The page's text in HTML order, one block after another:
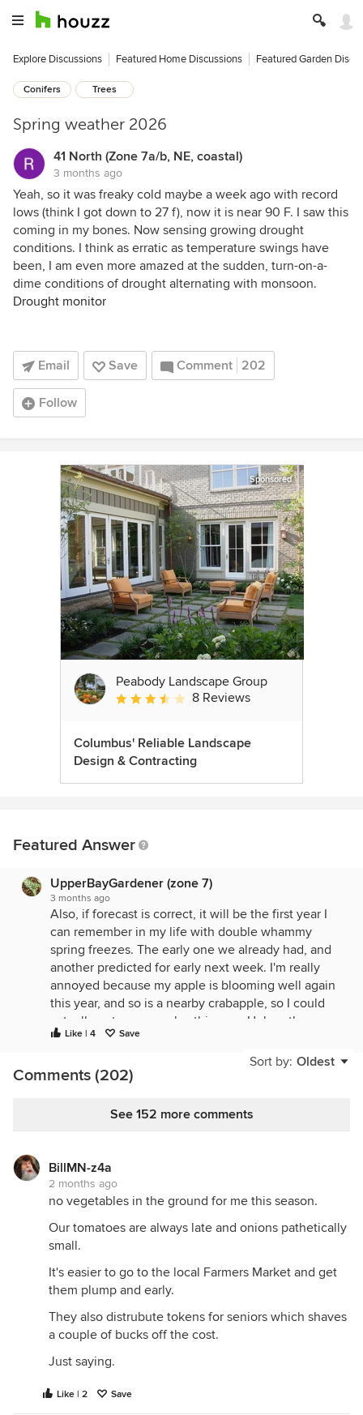
Explore Discussions Featured Home Discussions Featured Garden
Conifers Trees
Spring weather 2026
41 North (Zone 7a/b, NE, coastal)
3 months ago
Yeah, so it was freaky cold maybe a week ago with record
lows (think I got down to 27 f), now it is near 90 F. I saw this
coming in my bones. Now sensing growing drought
conditions. I think as erratic as temperature swings have
been, I am even more amazed at the sudden, turn-on-a-
dime conditions of drought alternating with monsoon.
Drought monitor
Email Save Comment 202
Follow
Sponsored
Peabody Landscape Group
Average rating: 3.5 out of 5 stars
8 Reviews
Columbus' Reliable Landscape
Design & Contracting
Featured Answer
UpperBayGardener (zone 7)
3 months ago
Also, if forecast is correct, it will be the first year I
can remember in my life with double whammy
spring freezes. The early one we already had, and
another predicted for early next week. I'm really
annoyed because my apple is blooming well again
this year, and so is a nearby crabapple, so I could
actually get some apples this year. Unless the crop
is destroyed! In the past they either had some kind
of setback, or were too small to bear well. This
could be a great year, lot of flowers and insects
as close to a no-spray apple as you can get. I've
only had one manage to ripen in the past, but it
Better than the mealy, bland 'Red Delicious'. (Most
dishonest plant cultivar name ever, I think!)
Like | 4 Save
Sort by: Oldest
Comments (202)
See 152 more comments
BillMN-z4a
2 months ago
no vegetables in the ground for me this season.
Our tomatoes are always late and onions pathetically
small.
It's easier to go to the local Farmers Market and get
them plump and early.
They also distrubute tokens for seniors which shaves
a couple of bucks off the cost.
Just saying.
Like | 2 Save